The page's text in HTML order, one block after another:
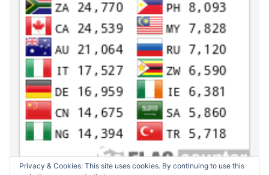
Privacy & Cookies: This site uses cookies. By continuing to use this